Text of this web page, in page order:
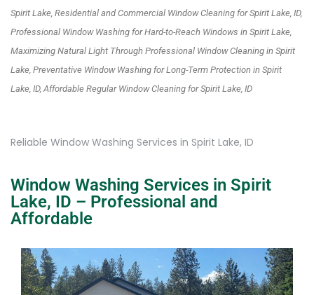
Spirit Lake, Residential and Commercial Window Cleaning for Spirit Lake, ID,
Professional Window Washing for Hard-to-Reach Windows in Spirit Lake,
Maximizing Natural Light Through Professional Window Cleaning in Spirit
Lake, Preventative Window Washing for Long-Term Protection in Spirit
Lake, ID, Affordable Regular Window Cleaning for Spirit Lake, ID
Reliable Window Washing Services in Spirit Lake, ID
Window Washing Services in Spirit
Lake, ID – Professional and
Affordable